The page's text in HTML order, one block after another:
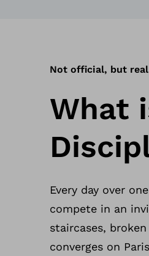
Not official, but real
What
Every day over
compete in an
staircases,
converges on